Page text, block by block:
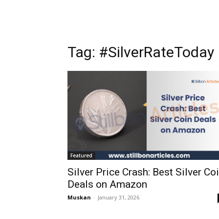
Tag: #SilverRateToday
Featured
Silver Price Crash: Best Silver
Deals on Amazon
Muskan - January 31, 2026